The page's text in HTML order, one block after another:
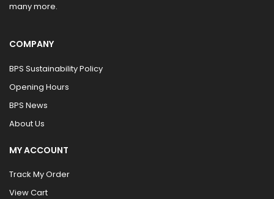
many more.
COMPANY
BPS Sustainability Policy
Opening Hours
BPS News
About Us
MY ACCOUNT
Track My Order
View Cart